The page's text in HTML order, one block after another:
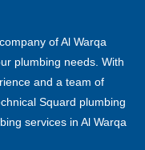
of Al Warqa
plumbing needs. With
and a team of
Squard plumbing
services in Al Warqa